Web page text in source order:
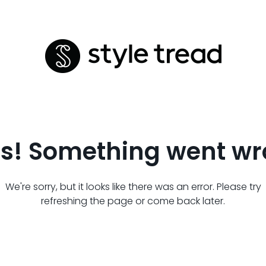
Something went
We're sorry, but it looks like there was an error. Please try
refreshing the page or come back later.